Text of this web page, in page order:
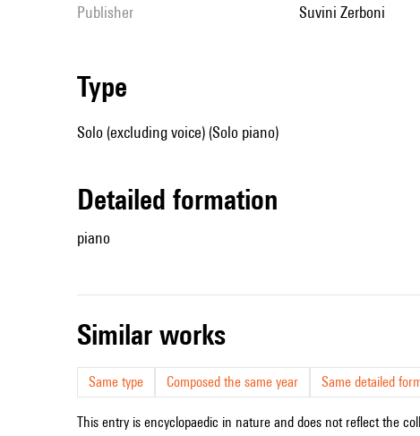
publisher Suvini Zerboni
type
Solo (excluding voice) (Solo piano)
detailed formation
piano
similar works
Same type Composed the same year Same detailed
This entry is encyclopaedic in nature and does not reflect the